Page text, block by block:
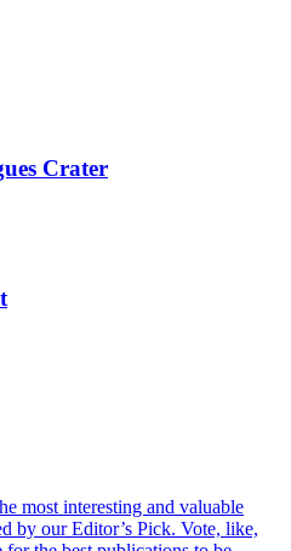
Crater
most interesting and valuable
by our Editor’s Pick. Vote, like,